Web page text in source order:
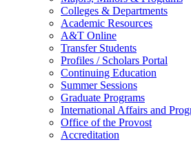
Colleges & Departments
Academic Resources
A&T Online
Transfer Students
Profiles / Scholars Portal
Continuing Education
Summer Sessions
Graduate Programs
International Affairs and
Office of the Provost
Accreditation